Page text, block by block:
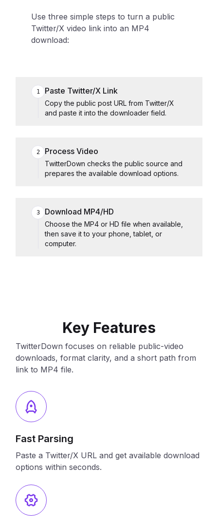
Use three simple steps to turn a public
Twitter/X video link into an MP4
download:
1 Paste Twitter/X Link
Copy the public post URL from Twitter/X
and paste it into the downloader field.
2 Process Video
TwitterDown checks the public source and
prepares the available download options.
3 Download MP4/HD
Choose the MP4 or HD file when available,
then save it to your phone, tablet, or
computer.
Key Features
TwitterDown focuses on reliable public-video
downloads, format clarity, and a short path from
link to MP4 file.
Fast Parsing
Paste a Twitter/X URL and get available download
options within seconds.